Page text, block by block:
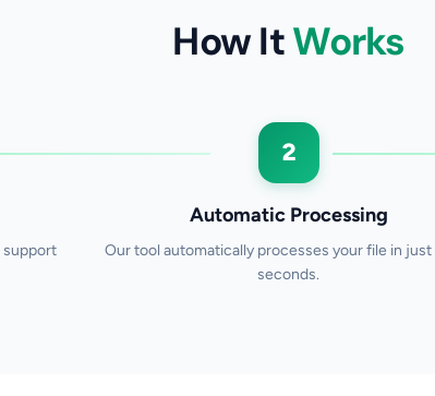
How ItWorks
support
2
Automatic Processing
Our tool automatically processes your file in just
seconds.